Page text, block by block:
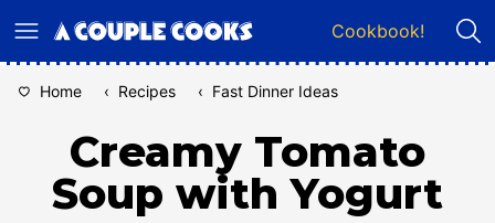
to
Cookbook!
Home ‹ Recipes ‹ Fast Dinner Ideas
Creamy Tomato
Soup with Yogurt